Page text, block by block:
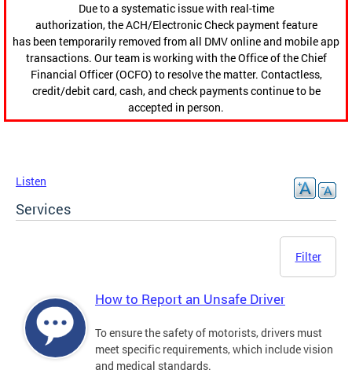
Due to a systematic issue with real-time
authorization, the ACH/Electronic Check payment feature
has been temporarily removed from all DMV online and mobile app
transactions. Our team is working with the Office of the Chief
Financial Officer (OCFO) to resolve the matter. Contactless,
credit/debit card, cash, and check payments continue to be
accepted in person.
Listen
Services
Filter
How to Report an Unsafe Driver
To ensure the safety of motorists, drivers must
meet specific requirements, which include vision
and medical standards.